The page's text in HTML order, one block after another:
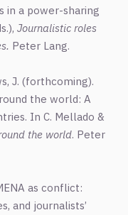
in a power-sharing
Journalistic roles
Peter Lang.
J. (forthcoming).
the world: A
In C. Mellado &
the world. Peter
as conflict:
and journalists’